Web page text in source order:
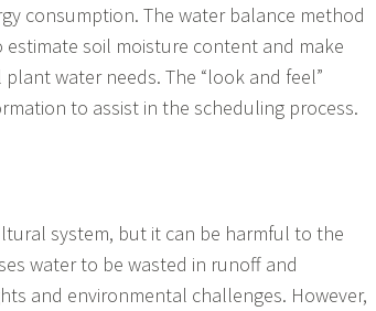
consumption. The water balance method
soil moisture content and make
water needs. The “look and feel”
to assist in the scheduling process.
system, but it can be harmful to the
water to be wasted in runoff and
and environmental challenges. However,